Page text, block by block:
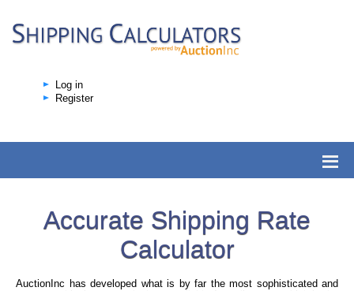
Log in
Register
Accurate Shipping Rate
Calculator
AuctionInc has developed what is by far the most sophisticated and